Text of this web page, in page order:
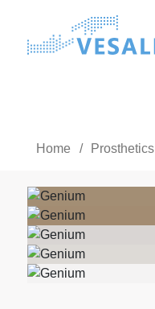
Home / Prosthetics